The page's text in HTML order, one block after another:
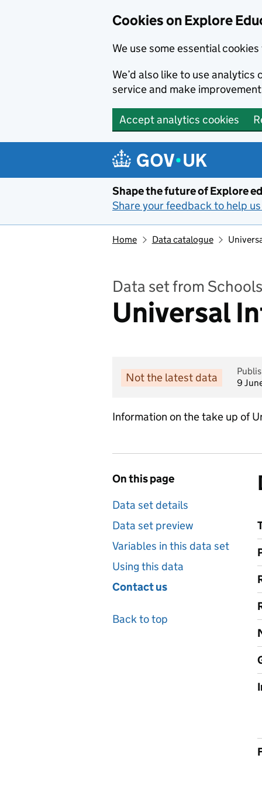
Cookies on Explore
We use some essential
We’d also like to use
service and make
Accept analytics cookies
Shape the future of Explore
Share your feedback to help
Home Data catalogue
Data set from
Universal
Not the latest data
9
Information on the take up of
On this page
Data set details
Data set preview
Variables in this data set
Using this data
Contact us
Back to top